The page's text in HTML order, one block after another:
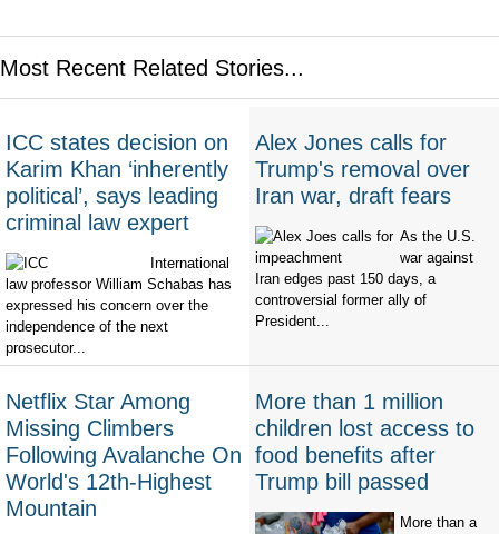
Most Recent Related Stories...
ICC states decision on
Karim Khan ‘inherently
political’, says leading
criminal law expert
International
law professor William Schabas has
expressed his concern over the
independence of the next
prosecutor...
Alex Jones calls for
Trump's removal over
Iran war, draft fears
As the U.S.
war against
Iran edges past 150 days, a
controversial former ally of
President...
Netflix Star Among
Missing Climbers
Following Avalanche On
World's 12th-Highest
Mountain
More than 1 million
children lost access to
food benefits after
Trump bill passed
More than a